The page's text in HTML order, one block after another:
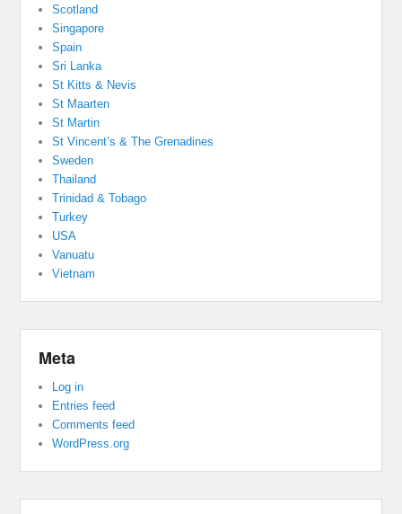
Scotland
Singapore
Spain
Sri Lanka
St Kitts & Nevis
St Maarten
St Martin
St Vincent’s & The Grenadines
Sweden
Thailand
Trinidad & Tobago
Turkey
USA
Vanuatu
Vietnam
Meta
Log in
Entries feed
Comments feed
WordPress.org